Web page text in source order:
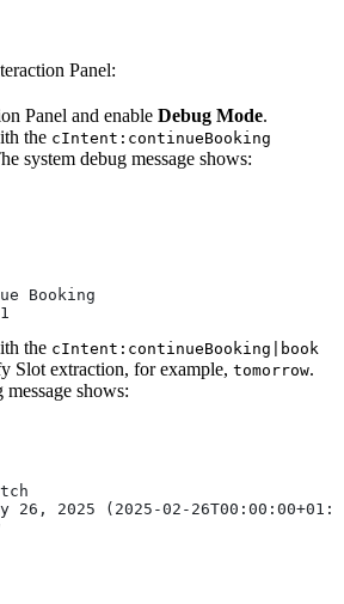
Panel:
Panel and enable Debug Mode.
the cIntent:continueBooking
system debug message shows:
Booking
the cIntent:continueBooking|book
Slot extraction, for example, tomorrow.
shows:
26, 2025 (2025-02-